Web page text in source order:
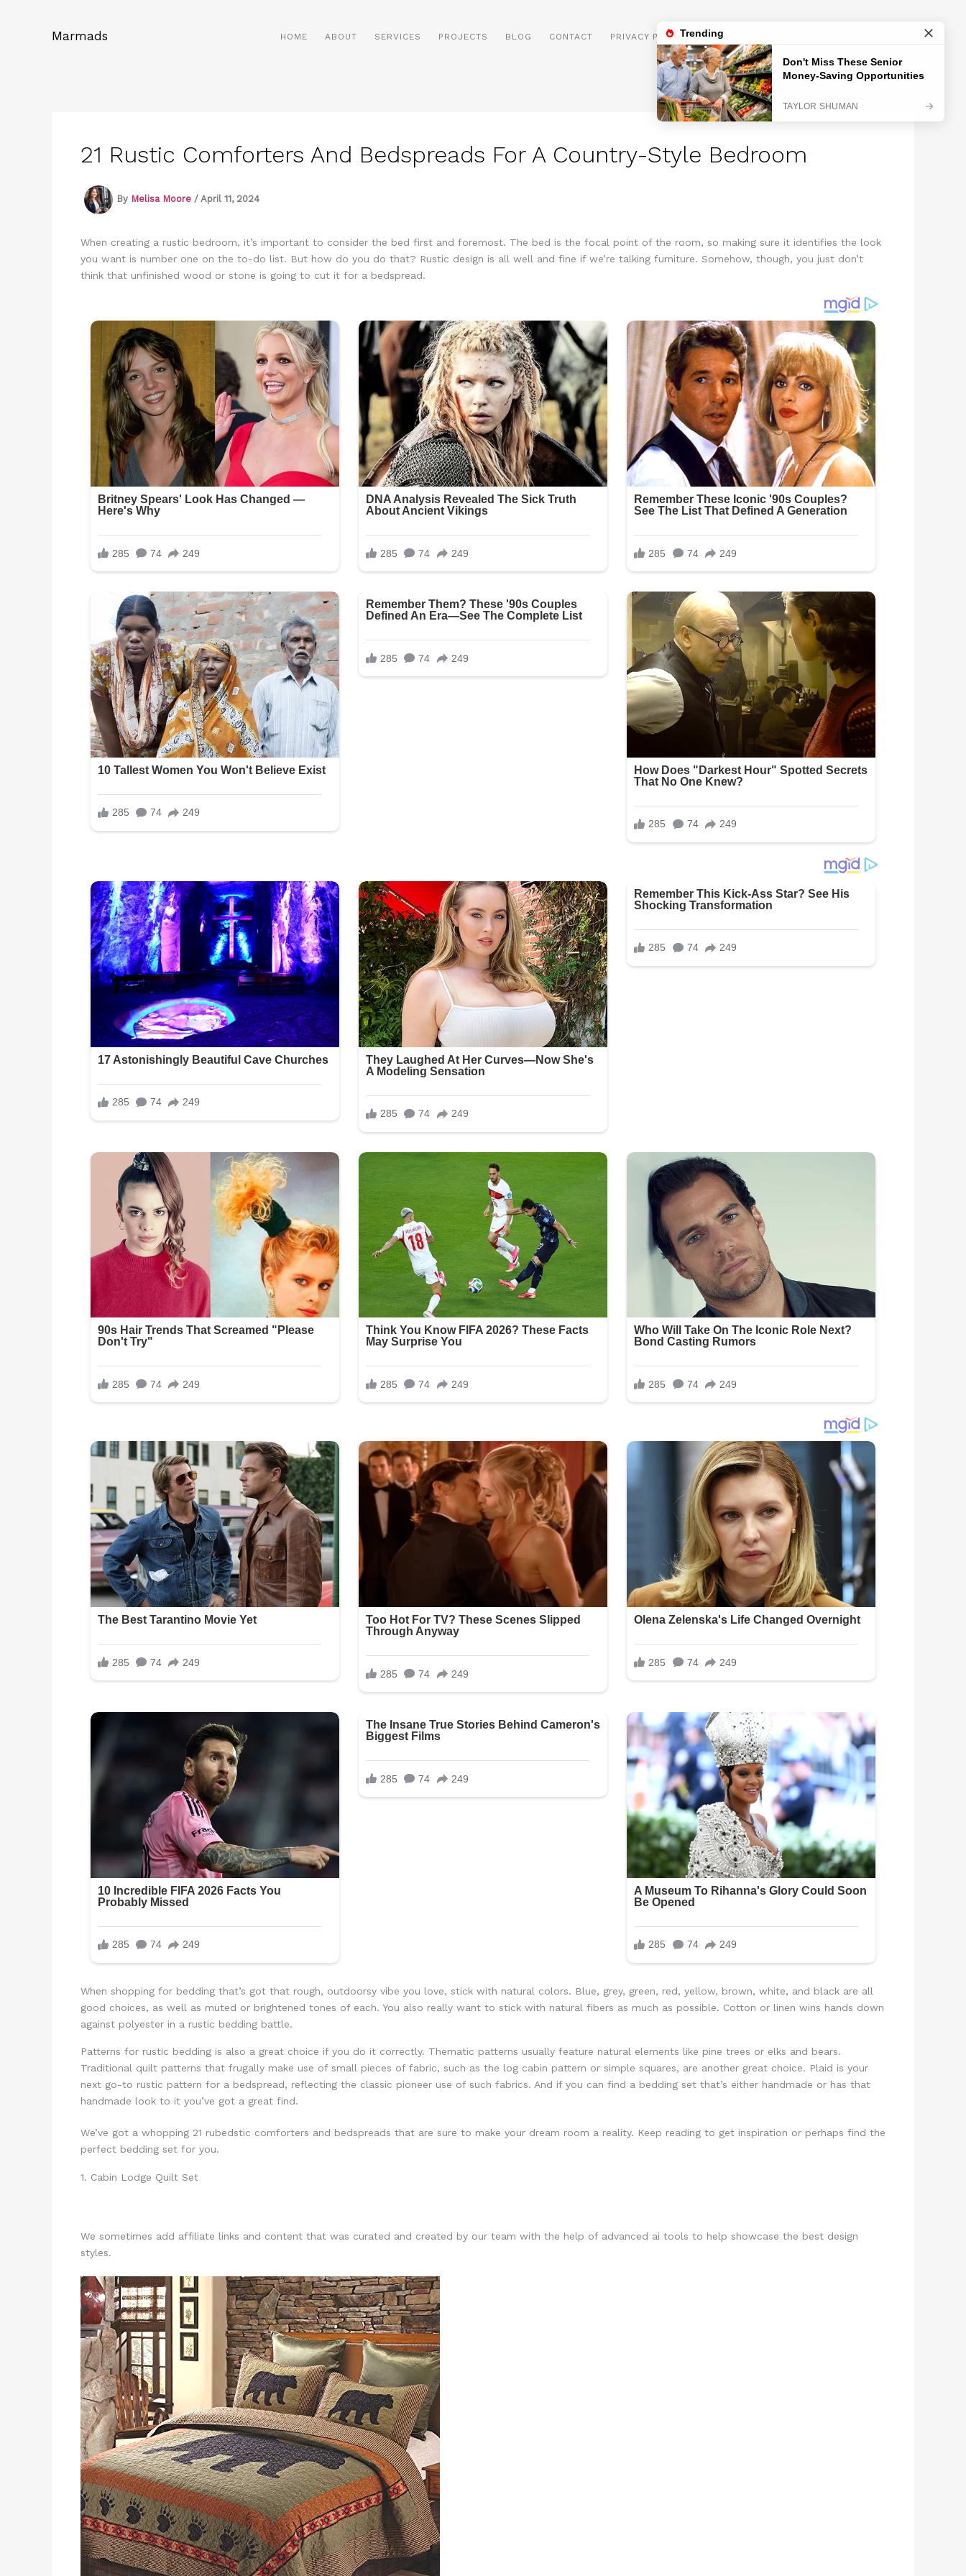
Marmads HOME ABOUT SERVICES PROJECTS BLOG CONTACT PRIVACY POLICY
21 Rustic Comforters And Bedspreads For A Country-Style Bedroom
By Melisa Moore / April 11, 2024
When creating a rustic bedroom, it’s important to consider the bed first and foremost. The bed is the focal point of the room, so making sure it identifies the look
you want is number one on the to-do list. But how do you do that? Rustic design is all well and fine if we’re talking furniture. Somehow, though, you just don’t
think that unfinished wood or stone is going to cut it for a bedspread.
When shopping for bedding that’s got that rough, outdoorsy vibe you love, stick with natural colors. Blue, grey, green, red, yellow, brown, white, and black are all
good choices, as well as muted or brightened tones of each. You also really want to stick with natural fibers as much as possible. Cotton or linen wins hands down
against polyester in a rustic bedding battle.
Patterns for rustic bedding is also a great choice if you do it correctly. Thematic patterns usually feature natural elements like pine trees or elks and bears.
Traditional quilt patterns that frugally make use of small pieces of fabric, such as the log cabin pattern or simple squares, are another great choice. Plaid is your
next go-to rustic pattern for a bedspread, reflecting the classic pioneer use of such fabrics. And if you can find a bedding set that’s either handmade or has that
handmade look to it you’ve got a great find.
We’ve got a whopping 21 rubedstic comforters and bedspreads that are sure to make your dream room a reality. Keep reading to get inspiration or perhaps find the
perfect bedding set for you.
1. Cabin Lodge Quilt Set
We sometimes add affiliate links and content that was curated and created by our team with the help of advanced ai tools to help showcase the best design
styles.